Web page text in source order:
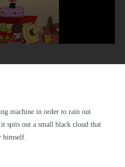
machine in order to rain out
it spits out a small black cloud that
himself.